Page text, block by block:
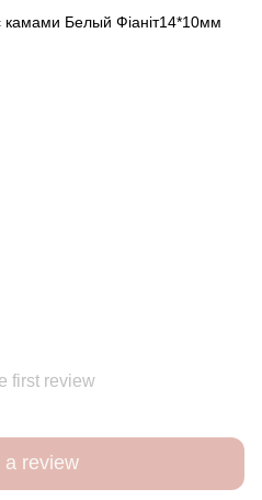
камами Белый Фіаніт14*10мм
first review
a review